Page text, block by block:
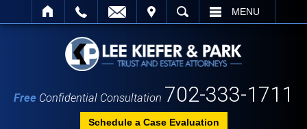
SEARCH MENU
Free Confidential Consultation 702-333-1711
Schedule a Case Evaluation